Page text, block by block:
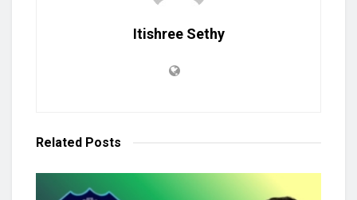
Itishree Sethy
Related Posts